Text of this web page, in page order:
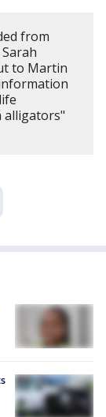
from
to Martin
alligators"